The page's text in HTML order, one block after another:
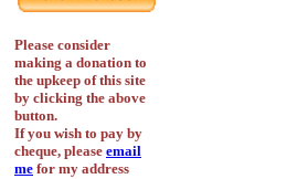
Please consider
making a donation to
the upkeep of this site
by clicking the above
button.
If you wish to pay by
cheque, please email
me for my address